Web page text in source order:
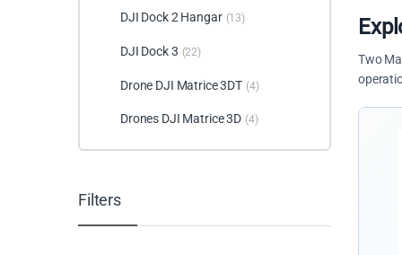
Two
DJI Dock 2 Hangar (13)
DJI Dock 3 (22)
Drone DJI Matrice 3DT (4)
Drones DJI Matrice 3D (4)
Filters